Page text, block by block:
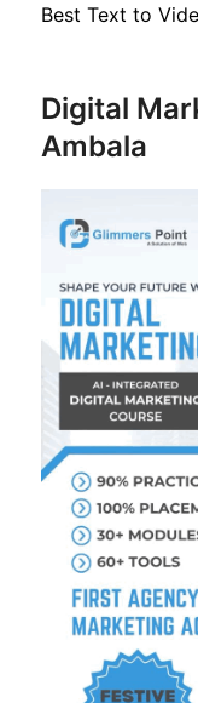
Best Text to
Digital
Ambala